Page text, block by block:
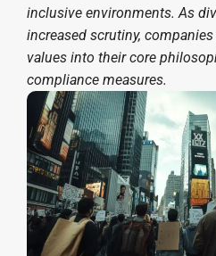
inclusive environments. As
increased scrutiny,
values into their core
compliance measures.